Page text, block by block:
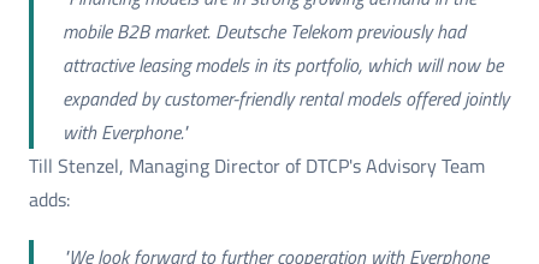
mobile B2B market. Deutsche Telekom previously had
attractive leasing models in its portfolio, which will now be
expanded by customer-friendly rental models offered jointly
with Everphone."
Till Stenzel, Managing Director of DTCP's Advisory Team
adds:
"We look forward to further cooperation with Everphone